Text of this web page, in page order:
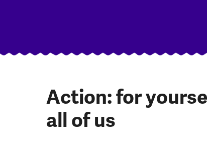
Action: for
all of us